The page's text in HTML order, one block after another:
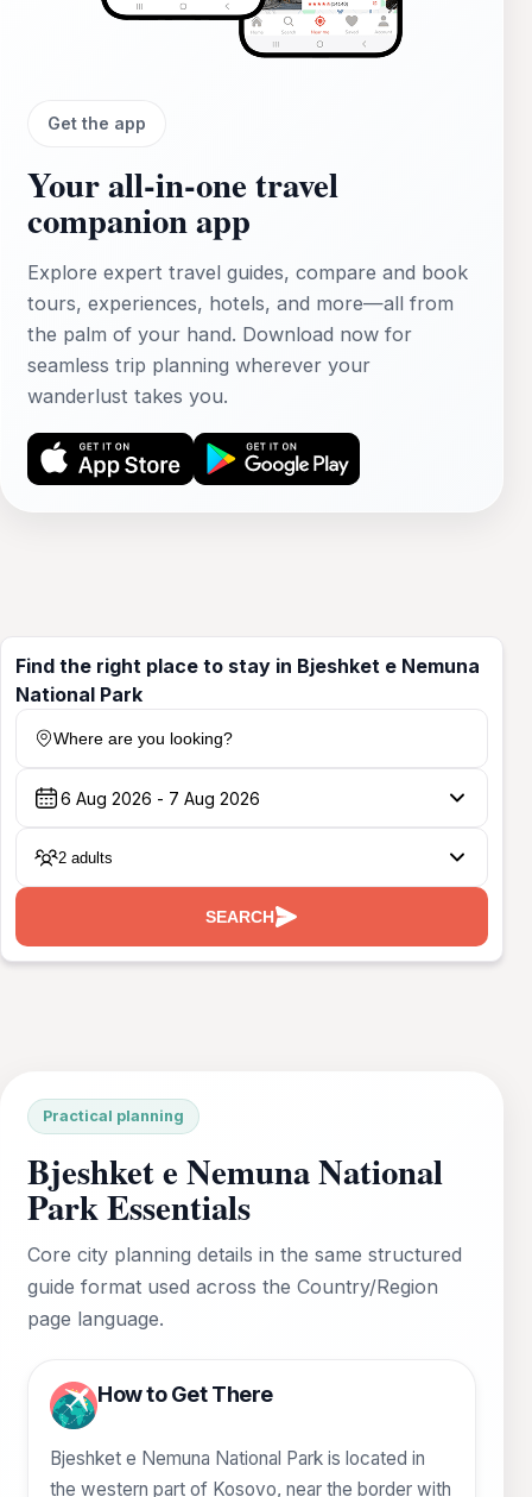
Get the app
Your all‑in‑one travel
companion app
Explore expert travel guides, compare and book
tours, experiences, hotels, and more—all from
the palm of your hand. Download now for
seamless trip planning wherever your
wanderlust takes you.
Find the right place to stay in Bjeshket e Nemuna
National Park
Where are you looking?
2 adults
SEARCH
Practical planning
Bjeshket e Nemuna National
Park Essentials
Core city planning details in the same structured
guide format used across the Country/Region
page language.
How to Get There
Bjeshket e Nemuna National Park is located in
the western part of Kosovo, near the border with